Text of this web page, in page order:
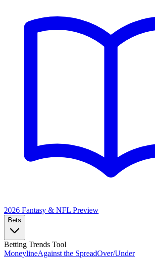
2026 Fantasy & NFL Preview
Bets
Betting Trends Tool
MoneylineAgainst the SpreadOver/Under